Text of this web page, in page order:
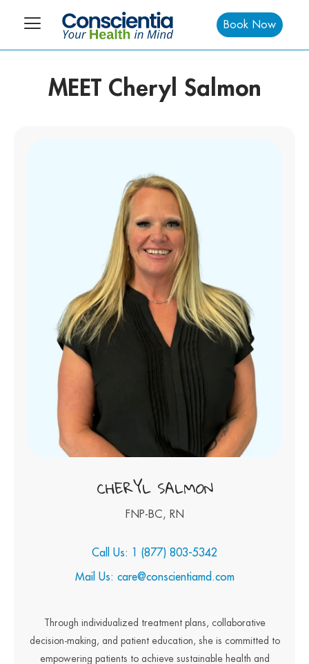
Book Now
MEET Cheryl Salmon
CHERYL SALMON
FNP-BC, RN
Call Us: 1 (877) 803-5342
Mail Us: care@conscientiamd.com
Through individualized treatment plans, collaborative
decision-making, and patient education, she is committed to
empowering patients to achieve sustainable health and